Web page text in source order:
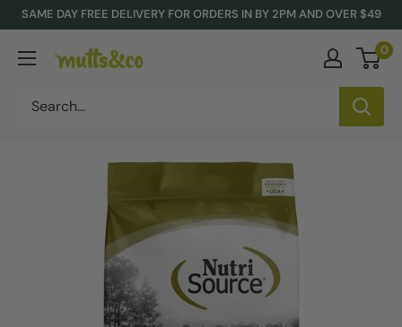
Skip
content
SAME DAY FREE DELIVERY FOR ORDERS IN BY 2PM AND OVER $49
Mutts
Co.
0